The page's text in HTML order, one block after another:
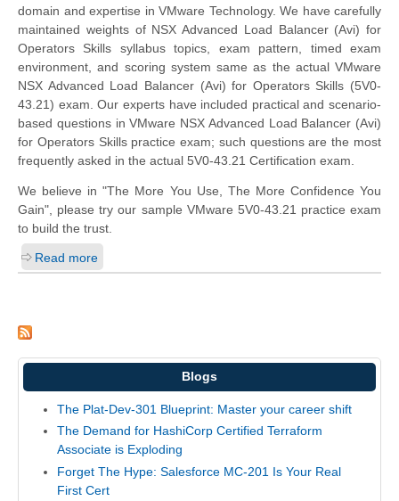
domain and expertise in VMware Technology. We have carefully
maintained weights of NSX Advanced Load Balancer (Avi) for
Operators Skills syllabus topics, exam pattern, timed exam
environment, and scoring system same as the actual VMware
NSX Advanced Load Balancer (Avi) for Operators Skills (5V0-
43.21) exam. Our experts have included practical and scenario-
based questions in VMware NSX Advanced Load Balancer (Avi)
for Operators Skills practice exam; such questions are the most
frequently asked in the actual 5V0-43.21 Certification exam.
We believe in "The More You Use, The More Confidence You
Gain", please try our sample VMware 5V0-43.21 practice exam
to build the trust.
Read more
Blogs
The Plat-Dev-301 Blueprint: Master your career shift
The Demand for HashiCorp Certified Terraform
Associate is Exploding
Forget The Hype: Salesforce MC-201 Is Your Real
First Cert